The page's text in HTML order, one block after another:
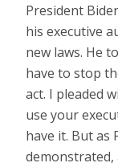
President
his executive
new laws. He
have to stop
act. I pleaded
use your
have it. But as
demonstrated,